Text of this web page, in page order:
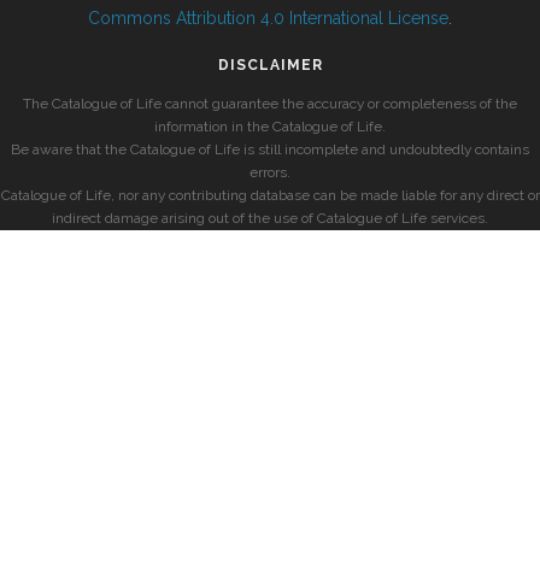
Commons Attribution 4.0 International License
DISCLAIMER
The Catalogue of Life cannot guarantee the accuracy or completeness of the
information in the Catalogue of Life.
Be aware that the Catalogue of Life is still incomplete and undoubtedly contains
errors.
Catalogue of Life, nor any contributing database can be made liable for any direct or
indirect damage arising out of the use of Catalogue of Life services.